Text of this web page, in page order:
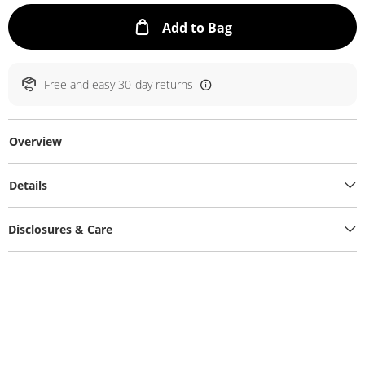
Add to BagThis Action will
Free and easy 30-day returns
Overview
Details
Disclosures & Care